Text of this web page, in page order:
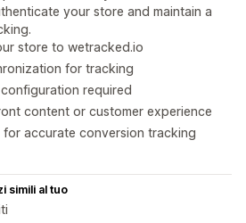
your store and maintain a
store to wetracked.io
for tracking
required
content or customer experience
for accurate conversion tracking
simili al tuo